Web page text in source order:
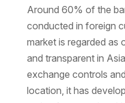
Around 60% of the
conducted in foreign
market is regarded as
and transparent in
exchange controls
location, it has